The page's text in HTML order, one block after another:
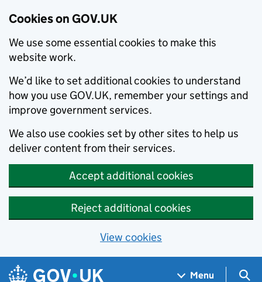
Cookies on GOV.UK
We use some essential cookies to make this
website work.
We’d like to set additional cookies to understand
how you use GOV.UK, remember your settings and
improve government services.
We also use cookies set by other sites to help us
deliver content from their services.
Accept additional cookies
Reject additional cookies
View cookies
Skip to main content
Navigation menu
Menu